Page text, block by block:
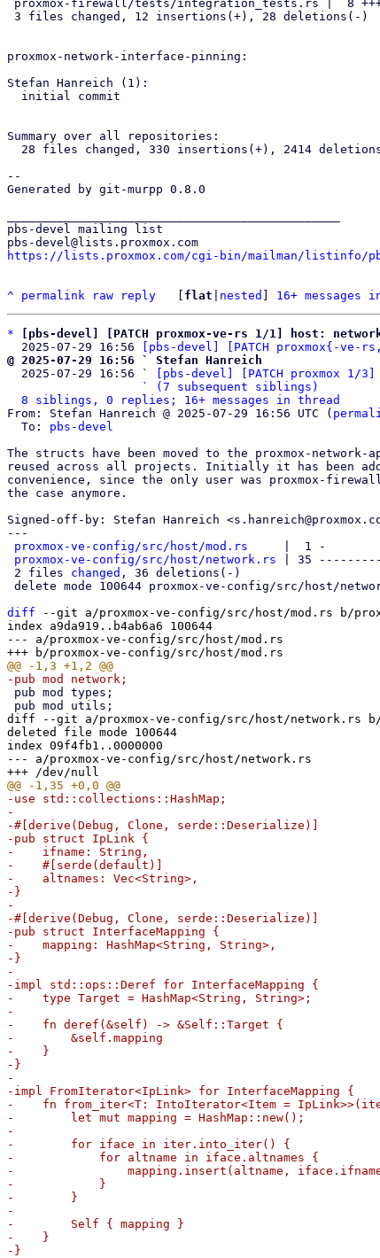
proxmox-network-interface-pinning:
Stefan Hanreich (1):
Summary over all repositories:
--
Generated by git-murpp 0.8.0
pbs-devel mailing list
https://lists.proxmox.com/cgi-bin/mailman/listinfo/
^ permalink raw reply flat nested 16+ messages
*
[pbs-devel] [PATCH proxmox-ve-rs 1/1] host:
  2025-07-29 16:56
[pbs-devel] [PATCH proxmox{-
@ 2025-07-29 16:56 ` Stefan Hanreich
2025-07-29 16:56 `
[pbs-devel] [PATCH proxmox 1/
                   `
(7 subsequent siblings)
8 siblings, 0 replies; 16+ messages in thread
From: Stefan Hanreich @ 2025-07-29 16:56 UTC (
  To:
pbs-devel
The structs have been moved to the proxmox-network-
reused across all projects. Initially it has been
convenience, since the only user was proxmox-
the case anymore.
Signed-off-by: Stefan Hanreich
---
proxmox-ve-config/src/host/mod.rs
     |  1 -
proxmox-ve-config/src/host/network.rs | 35
2 files changed , 36 deletions(-)
diff --git a/proxmox-ve-config/src/host/mod.rs b/
index a9da919..b4ab6a6 100644
--- a/proxmox-ve-config/src/host/mod.rs
diff --git a/proxmox-ve-config/src/host/network.rs b/
deleted file mode 100644
index 09f4fb1..0000000
--- a/proxmox-ve-config/src/host/network.rs
-use std::collections::HashMap;
-
-#[derive(Debug, Clone, serde::Deserialize)]
-pub struct IpLink {
-    ifname: String,
-    #[serde(default)]
-    altnames: Vec<String>,
-}
-
-#[derive(Debug, Clone, serde::Deserialize)]
-pub struct InterfaceMapping {
-    mapping: HashMap<String, String>,
-}
-
-impl std::ops::Deref for InterfaceMapping {
-    type Target = HashMap<String, String>;
-
-    fn deref(&self) -> &Self::Target {
-        &self.mapping
-    }
-}
-
-impl FromIterator<IpLink> for InterfaceMapping {
-    fn from_iter<T: IntoIterator<Item =
-        let mut mapping = HashMap::new();
-
-        for iface in iter.into_iter() {
-            for altname in iface.altnames {
-                mapping.insert(altname,
-            }
-        }
-
-        Self { mapping }
-    }
-}